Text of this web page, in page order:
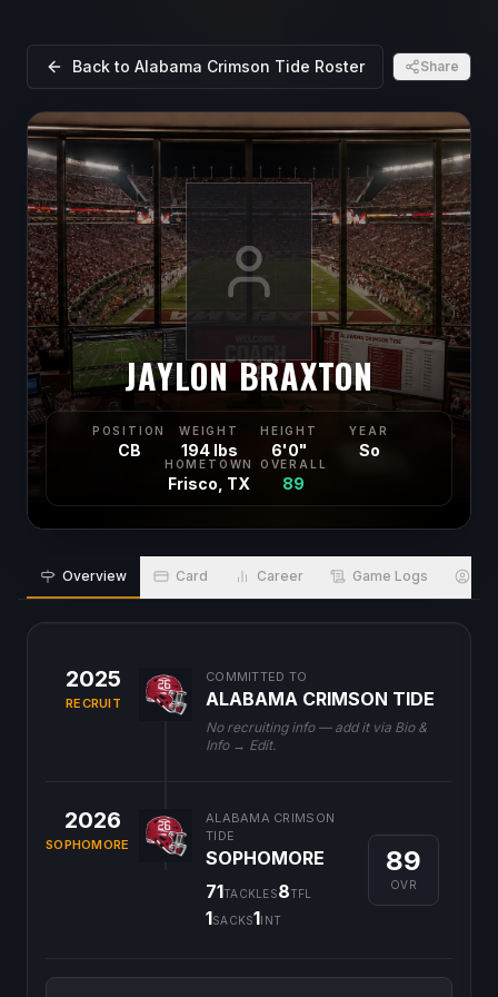
Back to Alabama Crimson Tide Roster Share
JAYLON BRAXTON
POSITION
CB
WEIGHT
194 lbs
HEIGHT
6'0"
YEAR
So
HOMETOWN
Frisco, TX
OVERALL
89
Overview Card Career Game Logs
2025
RECRUIT
COMMITTED TO
ALABAMA CRIMSON TIDE
No recruiting info — add it via Bio &
Info → Edit.
2026
SOPHOMORE
ALABAMA CRIMSON
TIDE
SOPHOMORE
71TACKLES8TFL
1SACKS1INT
89
OVR